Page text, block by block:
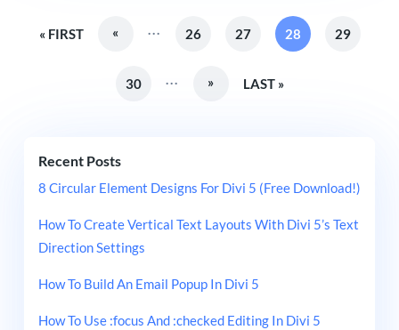
« FIRST « ... 26 27 28 29
30 ... » LAST »
Recent Posts
8 Circular Element Designs For Divi 5 (Free Download!)
How To Create Vertical Text Layouts With Divi 5’s Text
Direction Settings
How To Build An Email Popup In Divi 5
How To Use :focus And :checked Editing In Divi 5